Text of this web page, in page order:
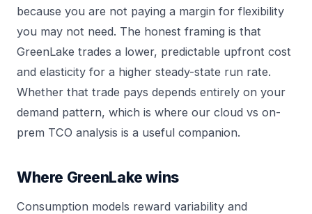
because you are not paying a margin for flexibility
you may not need. The honest framing is that
GreenLake trades a lower, predictable upfront cost
and elasticity for a higher steady-state run rate.
Whether that trade pays depends entirely on your
demand pattern, which is where our cloud vs on-
prem TCO analysis is a useful companion.
Where GreenLake wins
Consumption models reward variability and